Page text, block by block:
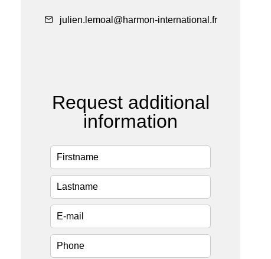
julien.lemoal@harmon-international.fr
Request additional
information